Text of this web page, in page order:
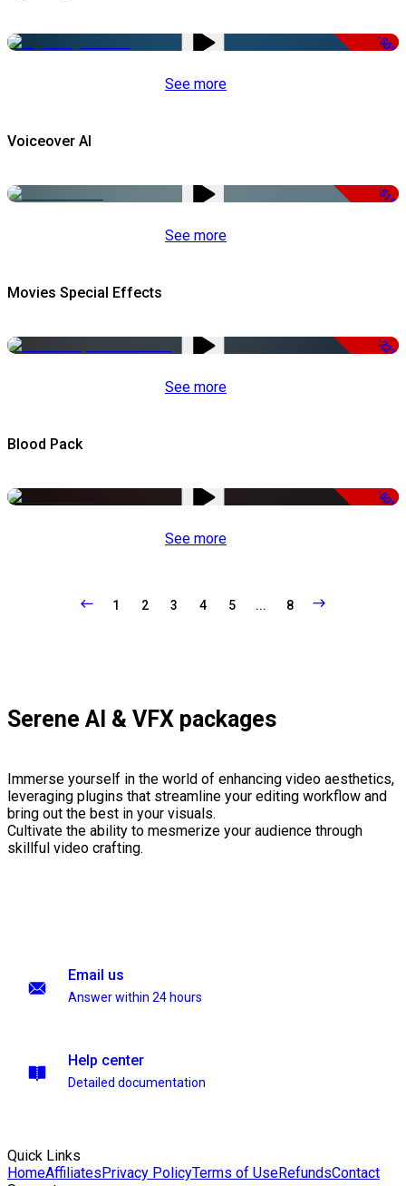
-50%
See more
Voiceover AI
-51%
See more
Movies Special Effects
-22%
See more
Blood Pack
-50%
See more
1 2 3 4 5 ... 8
Serene AI & VFX packages
Immerse yourself in the world of enhancing video aesthetics,
leveraging plugins that streamline your editing workflow and
bring out the best in your visuals.
Cultivate the ability to mesmerize your audience through
skillful video crafting.
Email us
Answer within 24 hours
Help center
Detailed documentation
Quick Links
HomeAffiliatesPrivacy PolicyTerms of UseRefundsContact